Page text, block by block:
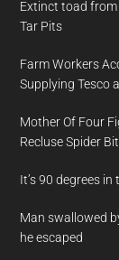
Extinct toad from
Tar Pits
Farm Workers
Supplying Tesco
Mother Of Four
Recluse Spider
It’s 90 degrees
Man swallowed
he escaped